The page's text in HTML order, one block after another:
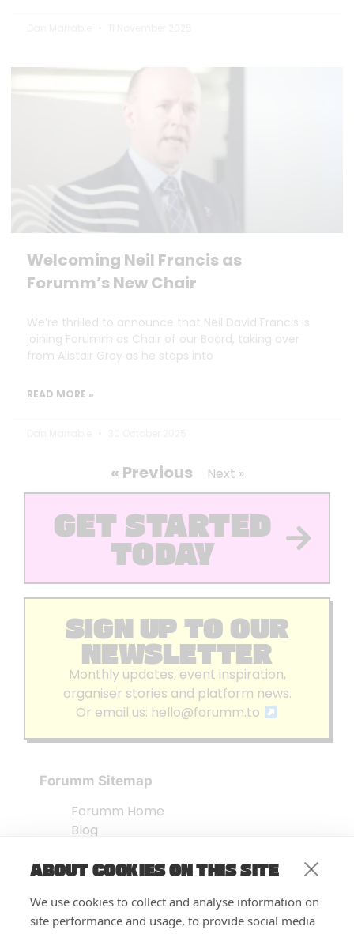
ABOUT COOKIES ON THIS SITE
We use cookies to collect and analyse information on
site performance and usage, to provide social media
Welcoming Neil Francis as
Forumm’s New Chair
We’re thrilled to announce that Neil David Francis is
joining Forumm as Chair of our Board, taking over
from Alistair Gray as he steps into
READ MORE »
« Previous Next »
GET STARTED
TODAY
SIGN UP TO OUR
NEWSLETTER
Monthly updates, event inspiration,
organiser stories and platform news.
Or email us: hello@forumm.to
Forumm Sitemap
Forumm Home
Blog
Embed Test
FAQ’s
Features